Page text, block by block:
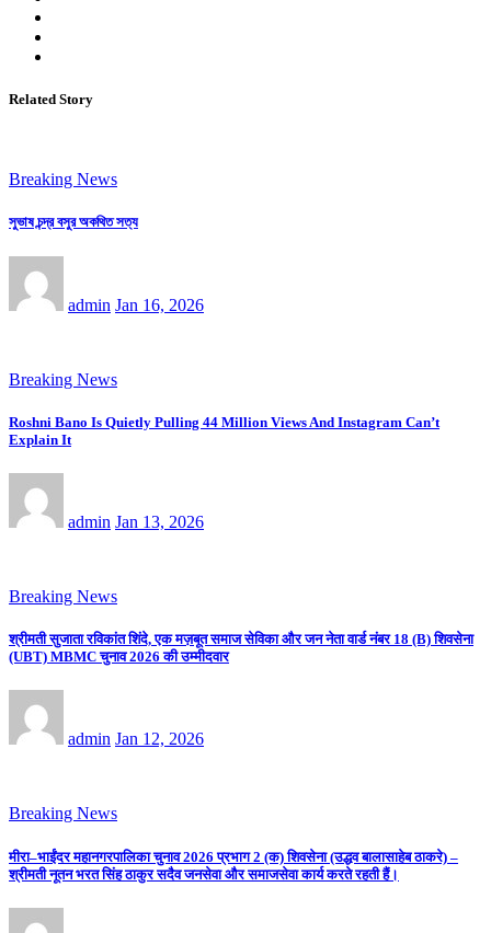
Related Story
Breaking News
সুভাষ চন্দ্র বসুর অকথিত সত্য
admin Jan 16, 2026
Breaking News
Roshni Bano Is Quietly Pulling 44 Million Views And Instagram Can’t
Explain It
admin Jan 13, 2026
Breaking News
श्रीमती सुजाता रविकांत शिंदे, एक मज़बूत समाज सेविका और जन नेता वार्ड नंबर 18 (B) शिवसेना
(UBT) MBMC चुनाव 2026 की उम्मीदवार
admin Jan 12, 2026
Breaking News
मीरा–भाईंदर महानगरपालिका चुनाव 2026 प्रभाग 2 (क) शिवसेना (उद्धव बालासाहेब ठाकरे) –
श्रीमती नूतन भरत सिंह ठाकुर सदैव जनसेवा और समाजसेवा कार्य करते रहती हैं।